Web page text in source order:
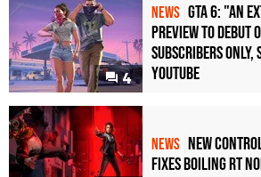
RTX 3090 Ti
RTX 3090
RTX 3070
4
NEWS GTA 6: "An
Preview to
Subscribers Only,
YouTube
NEWS New
Fixes Boiling RT